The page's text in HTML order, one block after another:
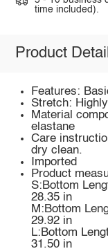
time included).
Product
Features:
Stretch:
Material
elastane
Care
dry clean.
Imported
Product
S:Bottom
28.35 in
M:Bottom
29.92 in
L:Bottom
31.50 in